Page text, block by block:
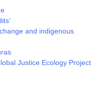
and indigenous
Justice Ecology Project